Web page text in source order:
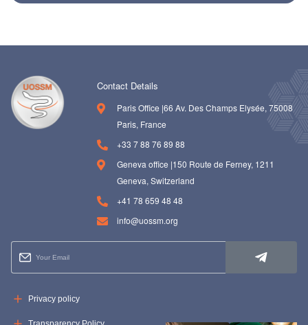
Contact Details
Paris Office |66 Av. Des Champs Elysée, 75008
Paris, France
+33 7 88 76 89 88
Geneva office |150 Route de Ferney, 1211
Geneva, Switzerland
+41 78 659 48 48
info@uossm.org
Privacy policy